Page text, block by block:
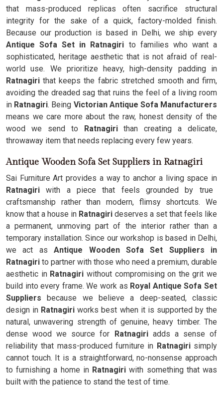
that mass-produced replicas often sacrifice structural
integrity for the sake of a quick, factory-molded finish.
Because our production is based in Delhi, we ship every
Antique Sofa Set in Ratnagiri to families who want a
sophisticated, heritage aesthetic that is not afraid of real-
world use. We prioritize heavy, high-density padding in
Ratnagirithat keeps the fabric stretched smooth and firm,
avoiding the dreaded sag that ruins the feel of a living room
in Ratnagiri. Being Victorian Antique Sofa Manufacturers
means we care more about the raw, honest density of the
wood we send to Ratnagirithan creating a delicate,
throwaway item that needs replacing every few years.
Antique Wooden Sofa Set Suppliers in Ratnagiri
Sai Furniture Art provides a way to anchor a living space in
Ratnagiri with a piece that feels grounded by true
craftsmanship rather than modern, flimsy shortcuts. We
know that a house in Ratnagiri deserves a set that feels like
a permanent, unmoving part of the interior rather than a
temporary installation. Since our workshop is based in Delhi,
we act as Antique Wooden Sofa Set Suppliers in
Ratnagiri to partner with those who need a premium, durable
aesthetic inRatnagiri without compromising on the grit we
build into every frame. We work as Royal Antique Sofa Set
Suppliersbecause we believe a deep-seated, classic
design in Ratnagiri works best when it is supported by the
natural, unwavering strength of genuine, heavy timber. The
dense wood we source for Ratnagiriadds a sense of
reliability that mass-produced furniture in Ratnagiri simply
cannot touch. It is a straightforward, no-nonsense approach
to furnishing a home in Ratnagiri with something that was
built with the patience to stand the test of time.